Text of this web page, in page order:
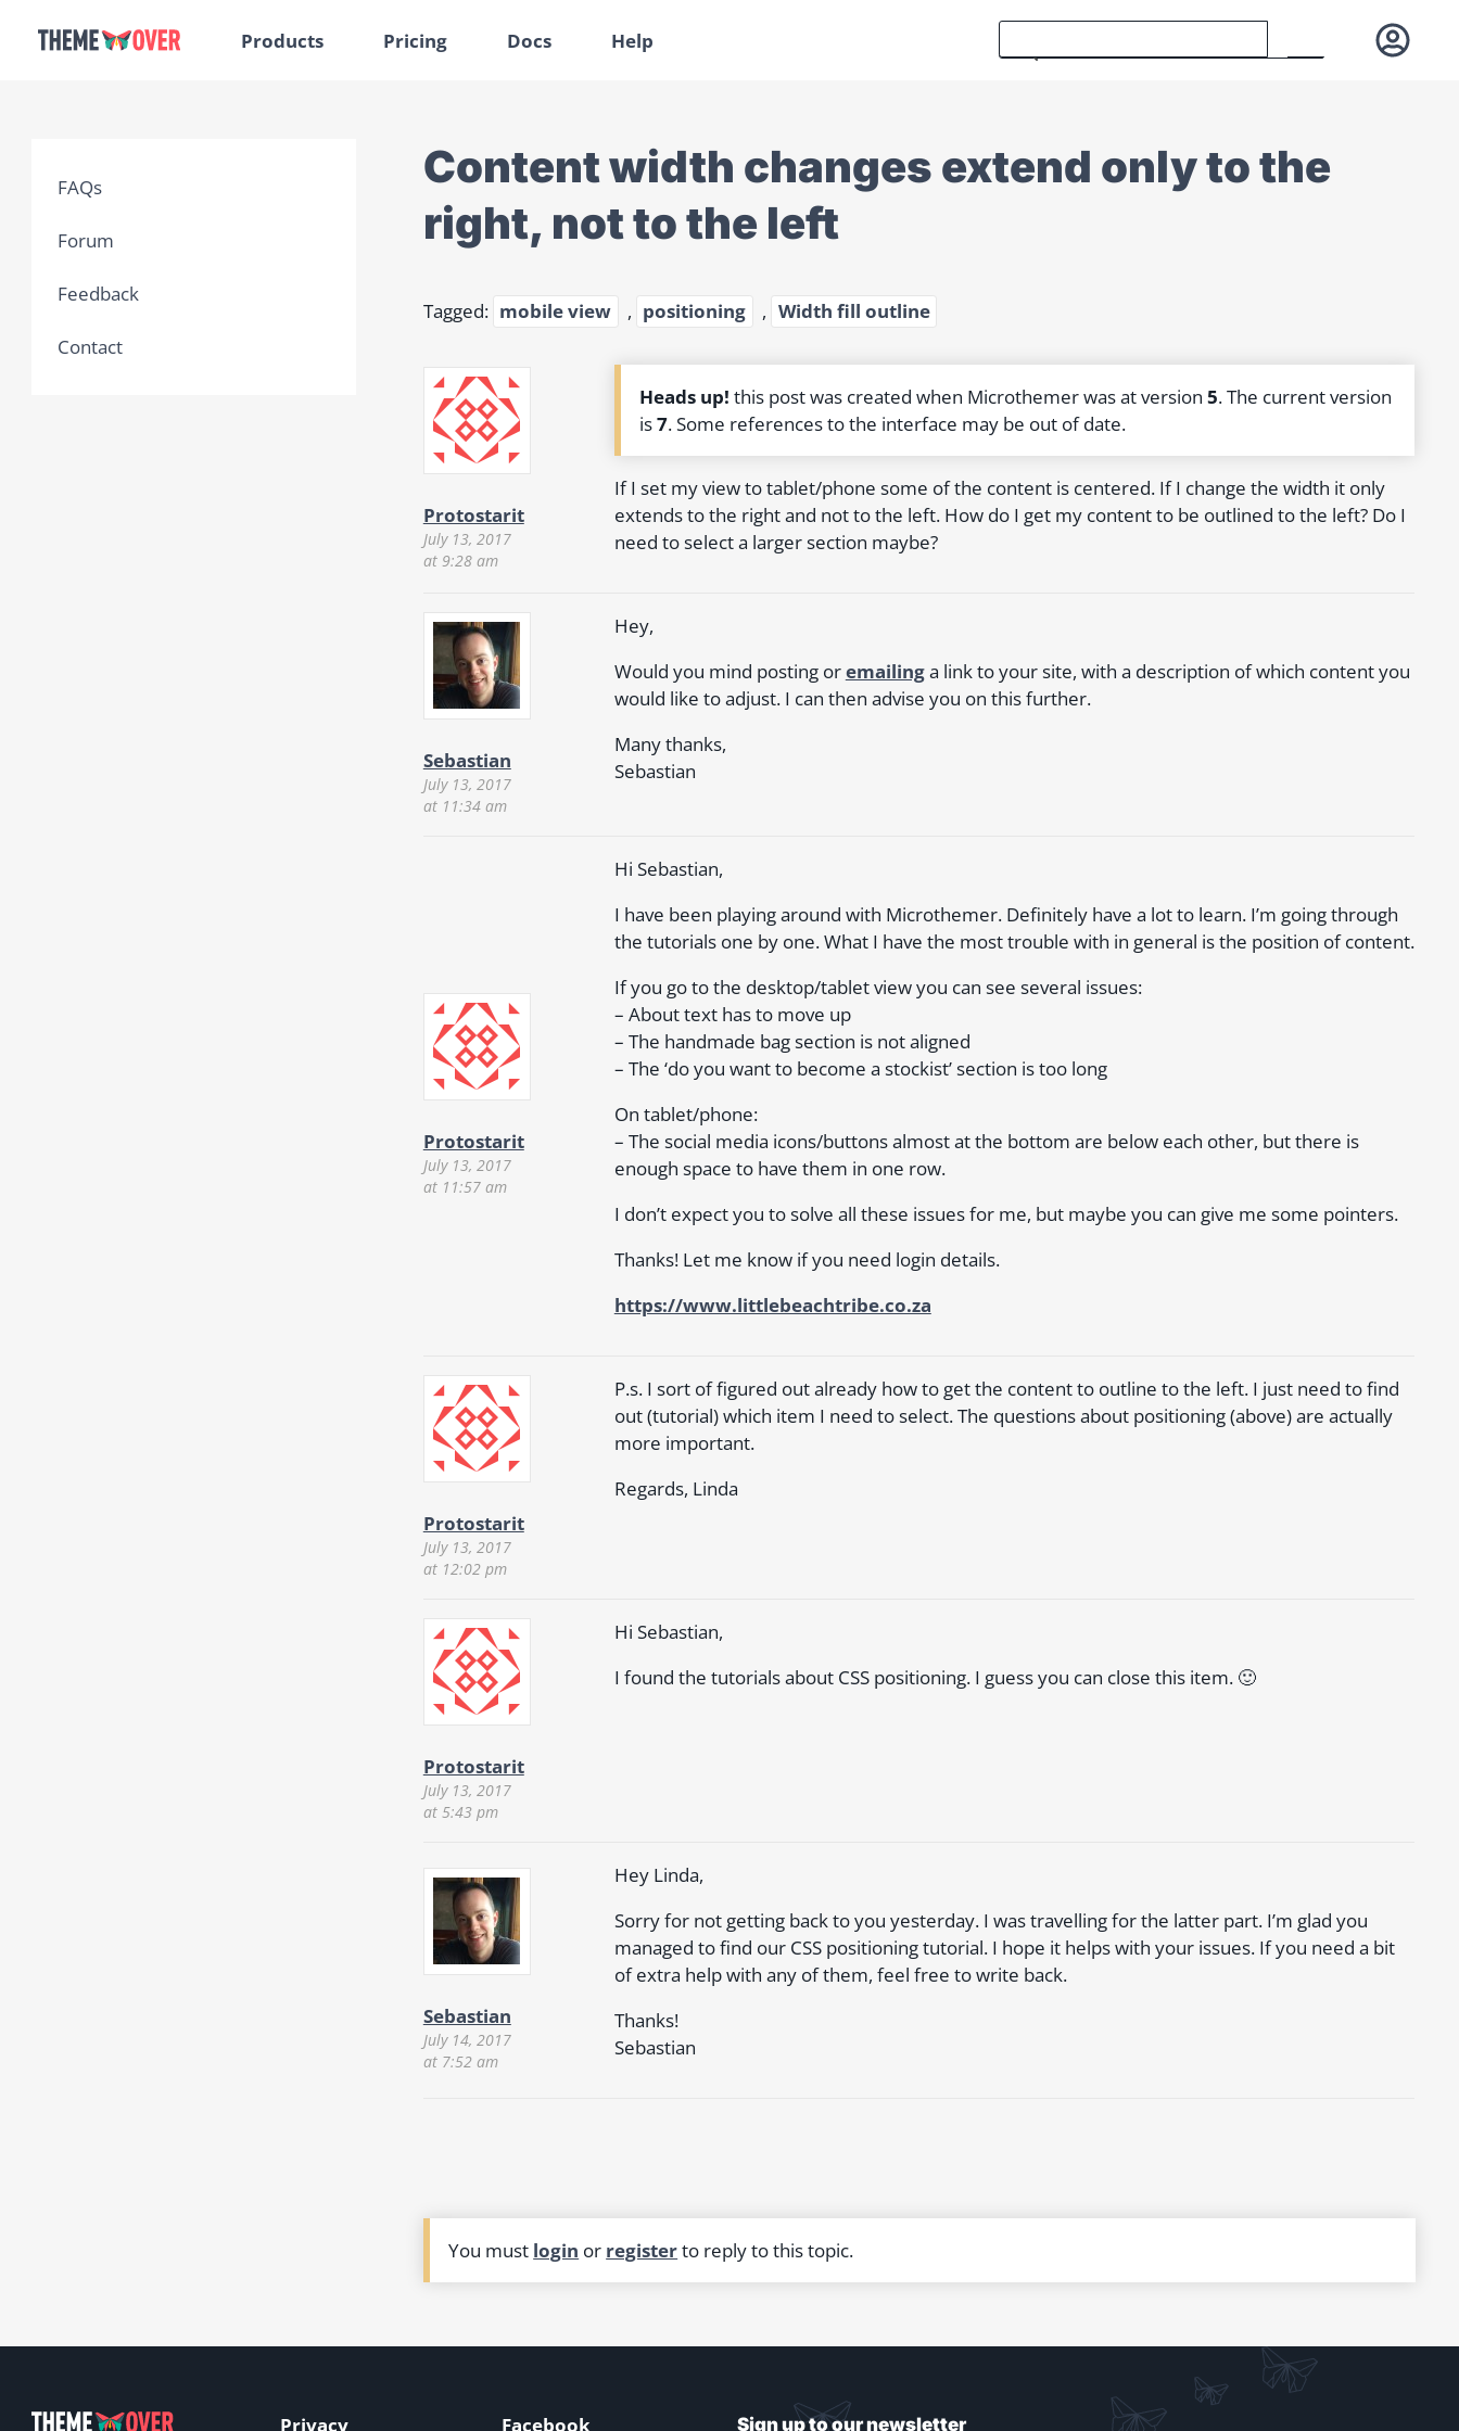
Products Pricing Docs Help
Content width changes extend only to the
right, not to the left
Tagged: mobile view , positioning , Width fill outline
Protostarit
July 13, 2017
at 9:28 am
Heads up! this post was created when Microthemer was at version5. The current version
is7. Some references to the interface may be out of date.
If I set my view to tablet/phone some of the content is centered. If I change the width it only
extends to the right and not to the left. How do I get my content to be outlined to the left? Do I
need to select a larger section maybe?
Sebastian
July 13, 2017
at 11:34 am
Hey,
Would you mind posting oremailinga link to your site, with a description of which content you
would like to adjust. I can then advise you on this further.
Many thanks,
Sebastian
Protostarit
July 13, 2017
at 11:57 am
Hi Sebastian,
I have been playing around with Microthemer. Definitely have a lot to learn. I’m going through
the tutorials one by one. What I have the most trouble with in general is the position of content.
If you go to the desktop/tablet view you can see several issues:
– About text has to move up
– The handmade bag section is not aligned
– The ‘do you want to become a stockist’ section is too long
On tablet/phone:
– The social media icons/buttons almost at the bottom are below each other, but there is
enough space to have them in one row.
I don’t expect you to solve all these issues for me, but maybe you can give me some pointers.
Thanks! Let me know if you need login details.
https://www.littlebeachtribe.co.za
Protostarit
July 13, 2017
at 12:02 pm
P.s. I sort of figured out already how to get the content to outline to the left. I just need to find
out (tutorial) which item I need to select. The questions about positioning (above) are actually
more important.
Regards, Linda
Protostarit
July 13, 2017
at 5:43 pm
Hi Sebastian,
I found the tutorials about CSS positioning. I guess you can close this item. 🙂
Sebastian
July 14, 2017
at 7:52 am
Hey Linda,
Sorry for not getting back to you yesterday. I was travelling for the latter part. I’m glad you
managed to find our CSS positioning tutorial. I hope it helps with your issues. If you need a bit
of extra help with any of them, feel free to write back.
Thanks!
Sebastian
You must login or registerto reply to this topic.
FAQs
Forum
Feedback
Contact
Privacy Facebook Sign up to our newsletter